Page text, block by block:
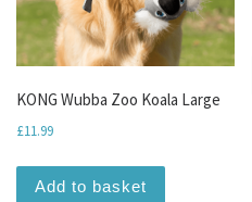
KONG Wubba Zoo Koala Large
£11.99
Add to basket